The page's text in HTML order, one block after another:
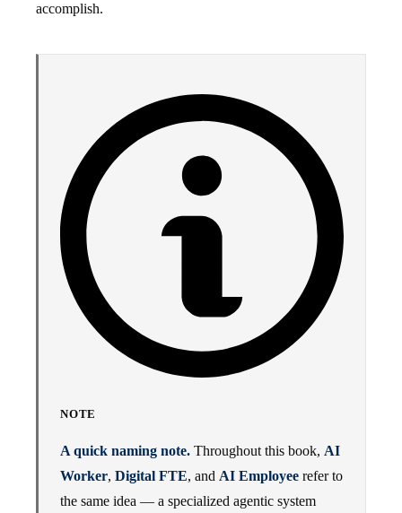
accomplish.
NOTE
A quick naming note. Throughout this book, AI
Worker, Digital FTE, and AI Employee refer to
the same idea — a specialized agentic system